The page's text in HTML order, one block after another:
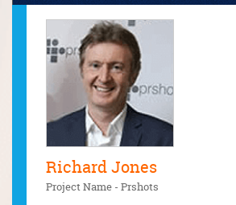
Richard Jones
Project Name - Prshots